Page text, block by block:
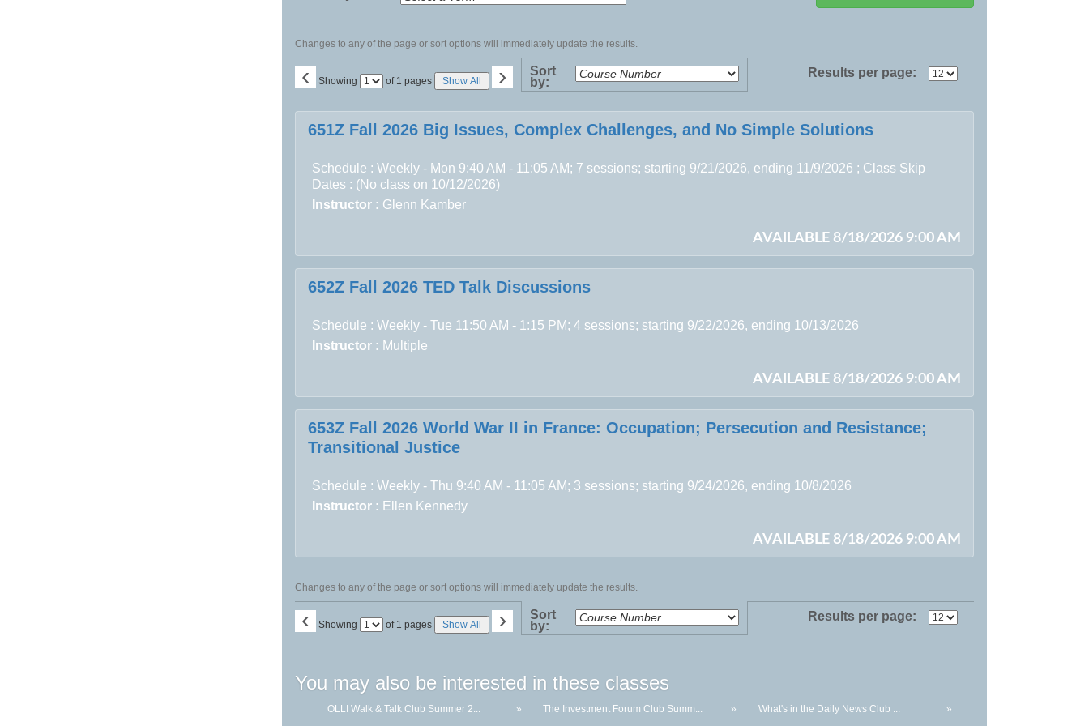
Changes to any of the page or sort options will immediately update the results.
‹ Showing
Page of 1 pages Show All ›
Sort
by:
Results per page:
Class
results
651Z Fall 2026 Big Issues, Complex Challenges, and No Simple Solutions
Schedule : Weekly - Mon 9:40 AM - 11:05 AM; 7 sessions; starting 9/21/2026, ending 11/9/2026 ; Class Skip
Dates : (No class on 10/12/2026)
Instructor : Glenn Kamber
AVAILABLE 8/18/2026 9:00 AM
652Z Fall 2026 TED Talk Discussions
Schedule : Weekly - Tue 11:50 AM - 1:15 PM; 4 sessions; starting 9/22/2026, ending 10/13/2026
Instructor : Multiple
AVAILABLE 8/18/2026 9:00 AM
653Z Fall 2026 World War II in France: Occupation; Persecution and Resistance;
Transitional Justice
Schedule : Weekly - Thu 9:40 AM - 11:05 AM; 3 sessions; starting 9/24/2026, ending 10/8/2026
Instructor : Ellen Kennedy
AVAILABLE 8/18/2026 9:00 AM
Changes to any of the page or sort options will immediately update the results.
‹ Showing
Page of 1 pages Show All ›
Sort
by:
Results per page:
You may also be interested in these classes
OLLI Walk & Talk Club Summer 2... » The Investment Forum Club Summ... » What's in the Daily News Club ...
»